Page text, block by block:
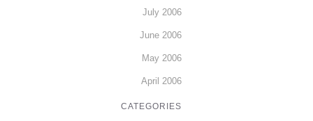
July 2006
June 2006
May 2006
April 2006
CATEGORIES